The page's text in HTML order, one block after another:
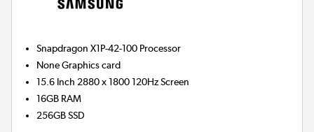
Snapdragon X1P-42-100 Processor
NoneGraphics card
15.6 Inch 2880 x 1800 120Hz Screen
16GB RAM
256GBSSD